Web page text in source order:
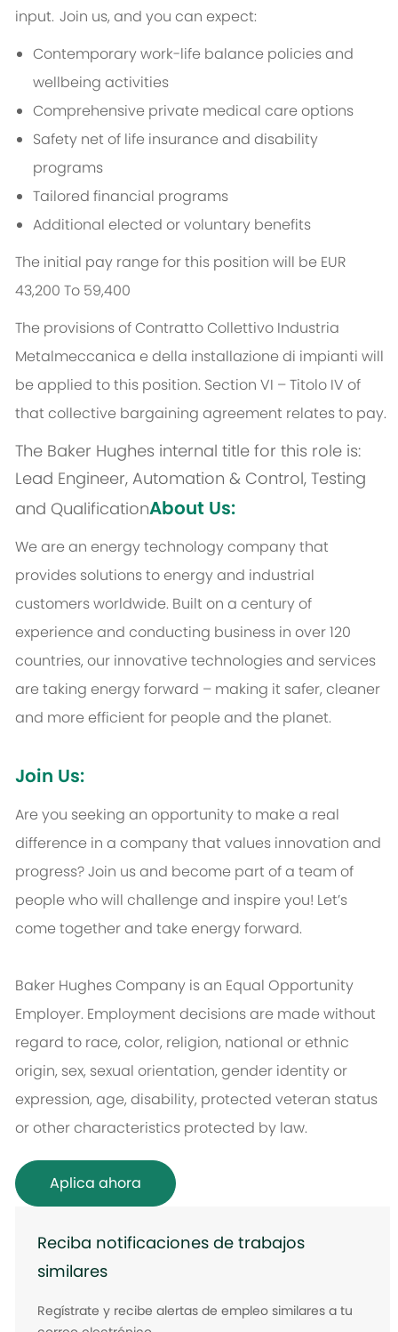
input. Join us, and you can expect:
Contemporary work-life balance policies and
wellbeing activities
Comprehensive private medical care options
Safety net of life insurance and disability
programs
Tailored financial programs
Additional elected or voluntary benefits
The initial pay range for this position will be EUR
43,200 To 59,400
The provisions of Contratto Collettivo Industria
Metalmeccanica e della installazione di impianti will
be applied to this position. Section VI – Titolo IV of
that collective bargaining agreement relates to pay.
The Baker Hughes internal title for this role is:
Lead Engineer, Automation & Control, Testing
and QualificationAbout Us:
We are an energy technology company that
provides solutions to energy and industrial
customers worldwide. Built on a century of
experience and conducting business in over 120
countries, our innovative technologies and services
are taking energy forward – making it safer, cleaner
and more efficient for people and the planet.
Join Us:
Are you seeking an opportunity to make a real
difference in a company that values innovation and
progress? Join us and become part of a team of
people who will challenge and inspire you! Let’s
come together and take energy forward.
Baker Hughes Company is an Equal Opportunity
Employer. Employment decisions are made without
regard to race, color, religion, national or ethnic
origin, sex, sexual orientation, gender identity or
expression, age, disability, protected veteran status
or other characteristics protected by law.
Aplica ahora
Reciba notificaciones de trabajos
similares
Regístrate y recibe alertas de empleo similares a tu